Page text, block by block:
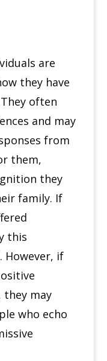
are
they have
often
and may
from
them,
they
family. If
this
However, if
they may
who echo